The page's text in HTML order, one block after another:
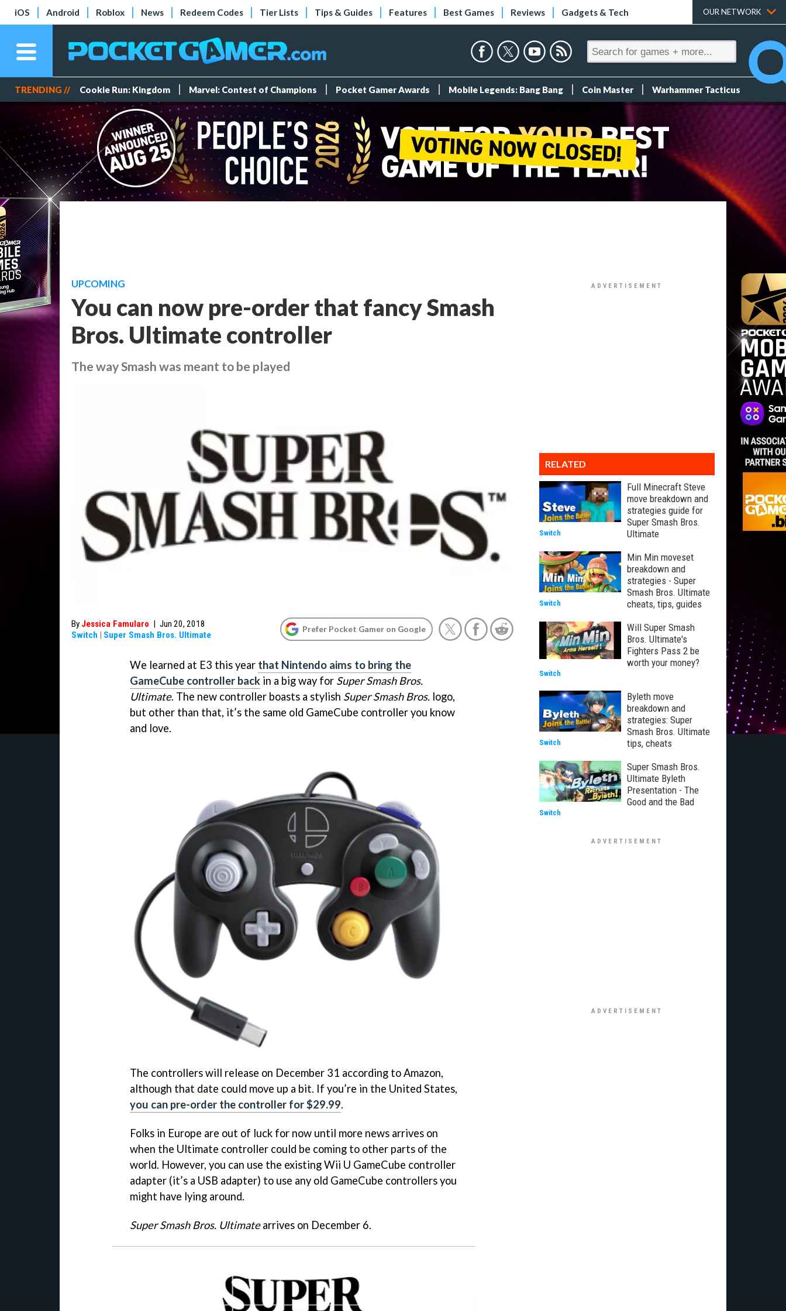
iOS Android Roblox News Redeem Codes Tier Lists Tips & Guides Features Best Games Reviews Gadgets & Tech OUR NETWORK
TRENDING // Cookie Run: Kingdom Marvel: Contest of Champions Pocket Gamer Awards Mobile Legends: Bang Bang Coin Master Warhammer Tacticus
UPCOMING
You can now pre-order that fancy Smash
Bros. Ultimate controller
The way Smash was meant to be played
By Jessica Famularo | Jun 20, 2018
Switch | Super Smash Bros. Ultimate
Prefer Pocket Gamer on Google
We learned at E3 this year that Nintendo aims to bring the
GameCube controller back in a big way for Super Smash Bros.
Ultimate. The new controller boasts a stylish Super Smash Bros. logo,
but other than that, it’s the same old GameCube controller you know
and love.
The controllers will release on December 31 according to Amazon,
although that date could move up a bit. If you’re in the United States,
you can pre-order the controller for $29.99.
Folks in Europe are out of luck for now until more news arrives on
when the Ultimate controller could be coming to other parts of the
world. However, you can use the existing Wii U GameCube controller
adapter (it’s a USB adapter) to use any old GameCube controllers you
might have lying around.
Super Smash Bros. Ultimatearrives on December 6.
RELATED
Full Minecraft Steve
move breakdown and
strategies guide for
Super Smash Bros.
Ultimate
Switch
Min Min moveset
breakdown and
strategies - Super
Smash Bros. Ultimate
cheats, tips, guides
Switch
Will Super Smash
Bros. Ultimate's
Fighters Pass 2 be
worth your money?
Switch
Byleth move
breakdown and
strategies: Super
Smash Bros. Ultimate
tips, cheats
Switch
Super Smash Bros.
Ultimate Byleth
Presentation - The
Good and the Bad
Switch